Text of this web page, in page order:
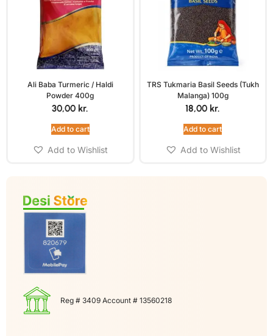
Ali Baba Turmeric / Haldi
Powder 400g
30,00 kr.
Add to cart
Add to Wishlist
TRS Tukmaria Basil Seeds (Tukh
Malanga) 100g
18,00 kr.
Add to cart
Add to Wishlist
Reg # 3409 Account # 13560218